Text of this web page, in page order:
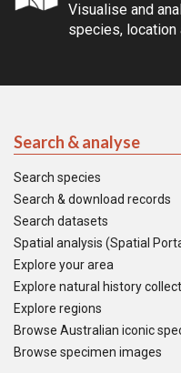
Visualise and
species, location
Search & analyse
Search species
Search & download records
Search datasets
Spatial analysis (Spatial
Explore your area
Explore natural history
Explore regions
Browse Australian iconic
Browse specimen images